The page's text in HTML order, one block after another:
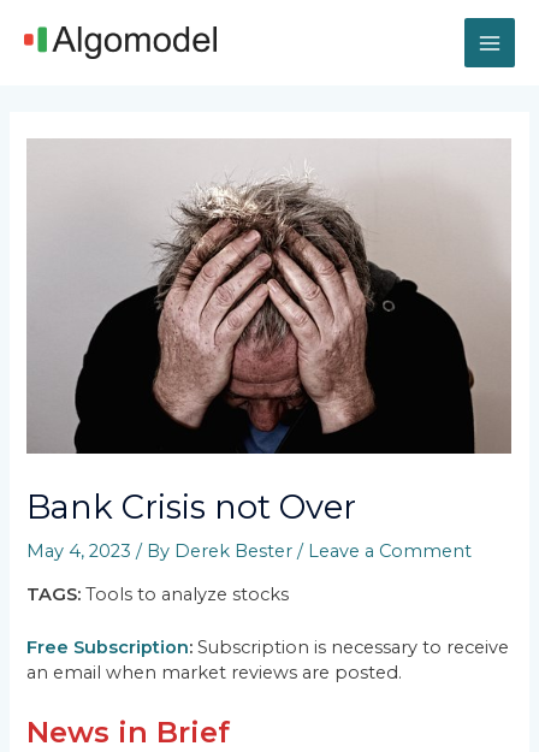
Bank Crisis not Over
May 4, 2023/ By Derek Bester/ Leave a Comment
TAGS:Tools to analyze stocks
Free Subscription: Subscription is necessary to receive
an email when market reviews are posted.
News in Brief